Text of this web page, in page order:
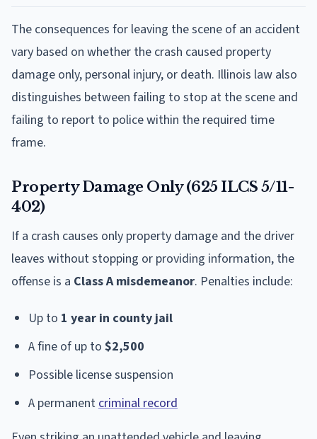
The consequences for leaving the scene of an accident
vary based on whether the crash caused property
damage only, personal injury, or death. Illinois law also
distinguishes between failing to stop at the scene and
failing to report to police within the required time
frame.
Property Damage Only (625 ILCS 5/11-
402)
If a crash causes only property damage and the driver
leaves without stopping or providing information, the
offense is a Class A misdemeanor. Penalties include:
Up to 1 year in county jail
A fine of up to $2,500
Possible license suspension
A permanent criminal record